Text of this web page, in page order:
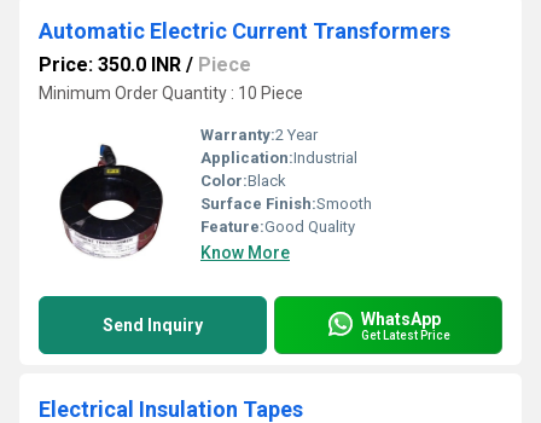
Automatic Electric Current Transformers
Price: 350.0 INR / Piece
Minimum Order Quantity : 10 Piece
Warranty:2 Year
Application:Industrial
Color:Black
Surface Finish:Smooth
Feature:Good Quality
Know More
Send Inquiry WhatsApp
Get Latest Price
Electrical Insulation Tapes